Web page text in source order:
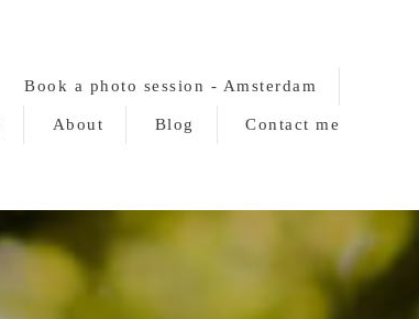
Book a photo session - Amsterdam
About Blog Contact me